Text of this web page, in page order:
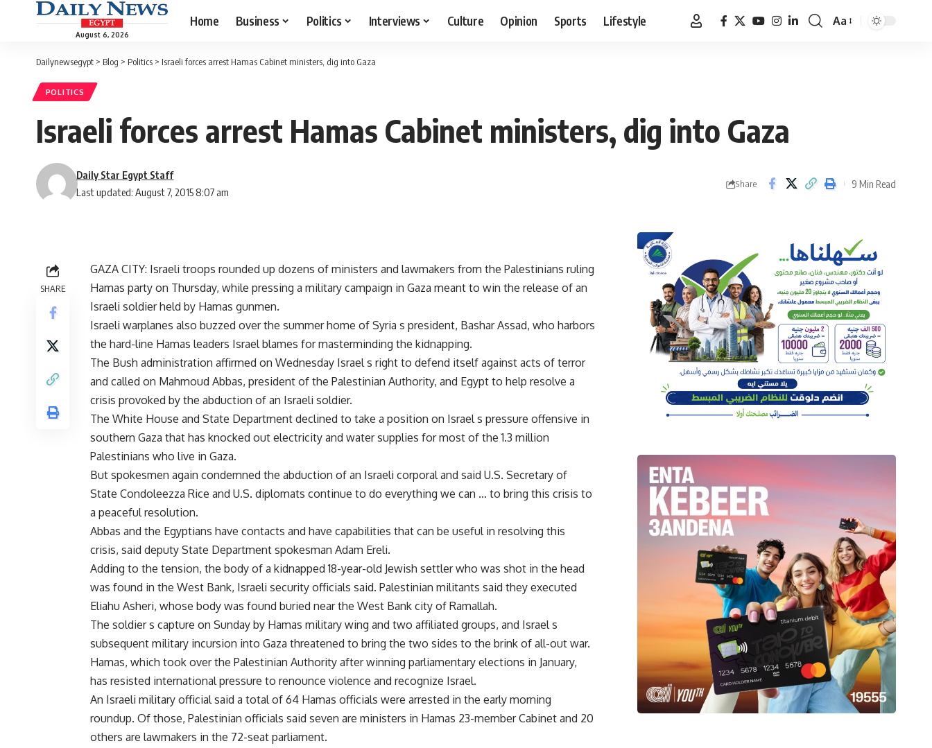
August 6, 2026
Home Business Politics Interviews Culture Opinion Sports Lifestyle
Font
Aa
Dailynewsegypt > Blog > Politics > Israeli forces arrest Hamas Cabinet ministers, dig into Gaza
POLITICS
Israeli forces arrest Hamas Cabinet ministers, dig into Gaza
Last updated: August 7, 2015 8:07 am
Daily Star Egypt Staff
Share 9 Min Read
SHARE
GAZA CITY: Israeli troops rounded up dozens of ministers and lawmakers from the Palestinians ruling
Hamas party on Thursday, while pressing a military campaign in Gaza meant to win the release of an
Israeli soldier held by Hamas gunmen.
Israeli warplanes also buzzed over the summer home of Syria s president, Bashar Assad, who harbors
the hard-line Hamas leaders Israel blames for masterminding the kidnapping.
The Bush administration affirmed on Wednesday Israel s right to defend itself against acts of terror
and called on Mahmoud Abbas, president of the Palestinian Authority, and Egypt to help resolve a
crisis provoked by the abduction of an Israeli soldier.
The White House and State Department declined to take a position on Israel s pressure offensive in
southern Gaza that has knocked out electricity and water supplies for most of the 1.3 million
Palestinians who live in Gaza.
But spokesmen again condemned the abduction of an Israeli corporal and said U.S. Secretary of
State Condoleezza Rice and U.S. diplomats continue to do everything we can … to bring this crisis to
a peaceful resolution.
Abbas and the Egyptians have contacts and have capabilities that can be useful in resolving this
crisis, said deputy State Department spokesman Adam Ereli.
Adding to the tension, the body of a kidnapped 18-year-old Jewish settler who was shot in the head
was found in the West Bank, Israeli security officials said. Palestinian militants said they executed
Eliahu Asheri, whose body was found buried near the West Bank city of Ramallah.
The soldier s capture on Sunday by Hamas military wing and two affiliated groups, and Israel s
subsequent military incursion into Gaza threatened to bring the two sides to the brink of all-out war.
Hamas, which took over the Palestinian Authority after winning parliamentary elections in January,
has resisted international pressure to renounce violence and recognize Israel.
An Israeli military official said a total of 64 Hamas officials were arrested in the early morning
roundup. Of those, Palestinian officials said seven are ministers in Hamas 23-member Cabinet and 20
others are lawmakers in the 72-seat parliament.